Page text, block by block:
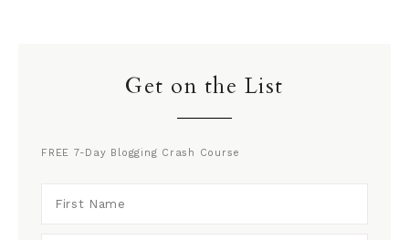
Get on the List
FREE 7-Day Blogging Crash Course